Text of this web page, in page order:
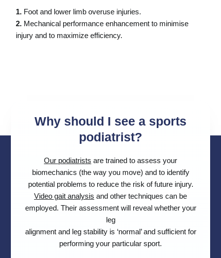
1. Foot and lower limb overuse injuries.
2. Mechanical performance enhancement to minimise
injury and to maximize efficiency.
Why should I see a sports
podiatrist?
Our podiatrists are trained to assess your
biomechanics (the way you move) and to identify
potential problems to reduce the risk of future injury.
Video gait analysis and other techniques can be
employed. Their assessment will reveal whether your
leg
alignment and leg stability is ‘normal’ and sufficient for
performing your particular sport.